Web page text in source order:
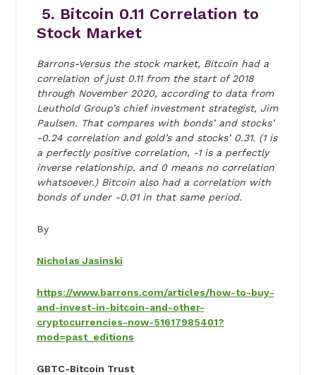
5. Bitcoin 0.11 Correlation to
Stock Market
Barrons-Versus the stock market, Bitcoin had a
correlation of just 0.11 from the start of 2018
through November 2020, according to data from
Leuthold Group’s chief investment strategist, Jim
Paulsen. That compares with bonds’ and stocks’
-0.24 correlation and gold’s and stocks’ 0.31. (1 is
a perfectly positive correlation, -1 is a perfectly
inverse relationship, and 0 means no correlation
whatsoever.) Bitcoin also had a correlation with
bonds of under -0.01 in that same period.
By
Nicholas Jasinski
https://www.barrons.com/articles/how-to-buy-
and-invest-in-bitcoin-and-other-
cryptocurrencies-now-51617985401?
mod=past_editions
GBTC-Bitcoin Trust